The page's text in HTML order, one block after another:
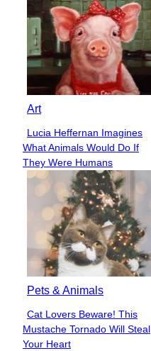
Art
Section
Heading
Lucia Heffernan Imagines
What Animals Would Do If
They Were Humans
Pets & Animals
Section
Heading
Cat Lovers Beware! This
Mustache Tornado Will Steal
Your Heart